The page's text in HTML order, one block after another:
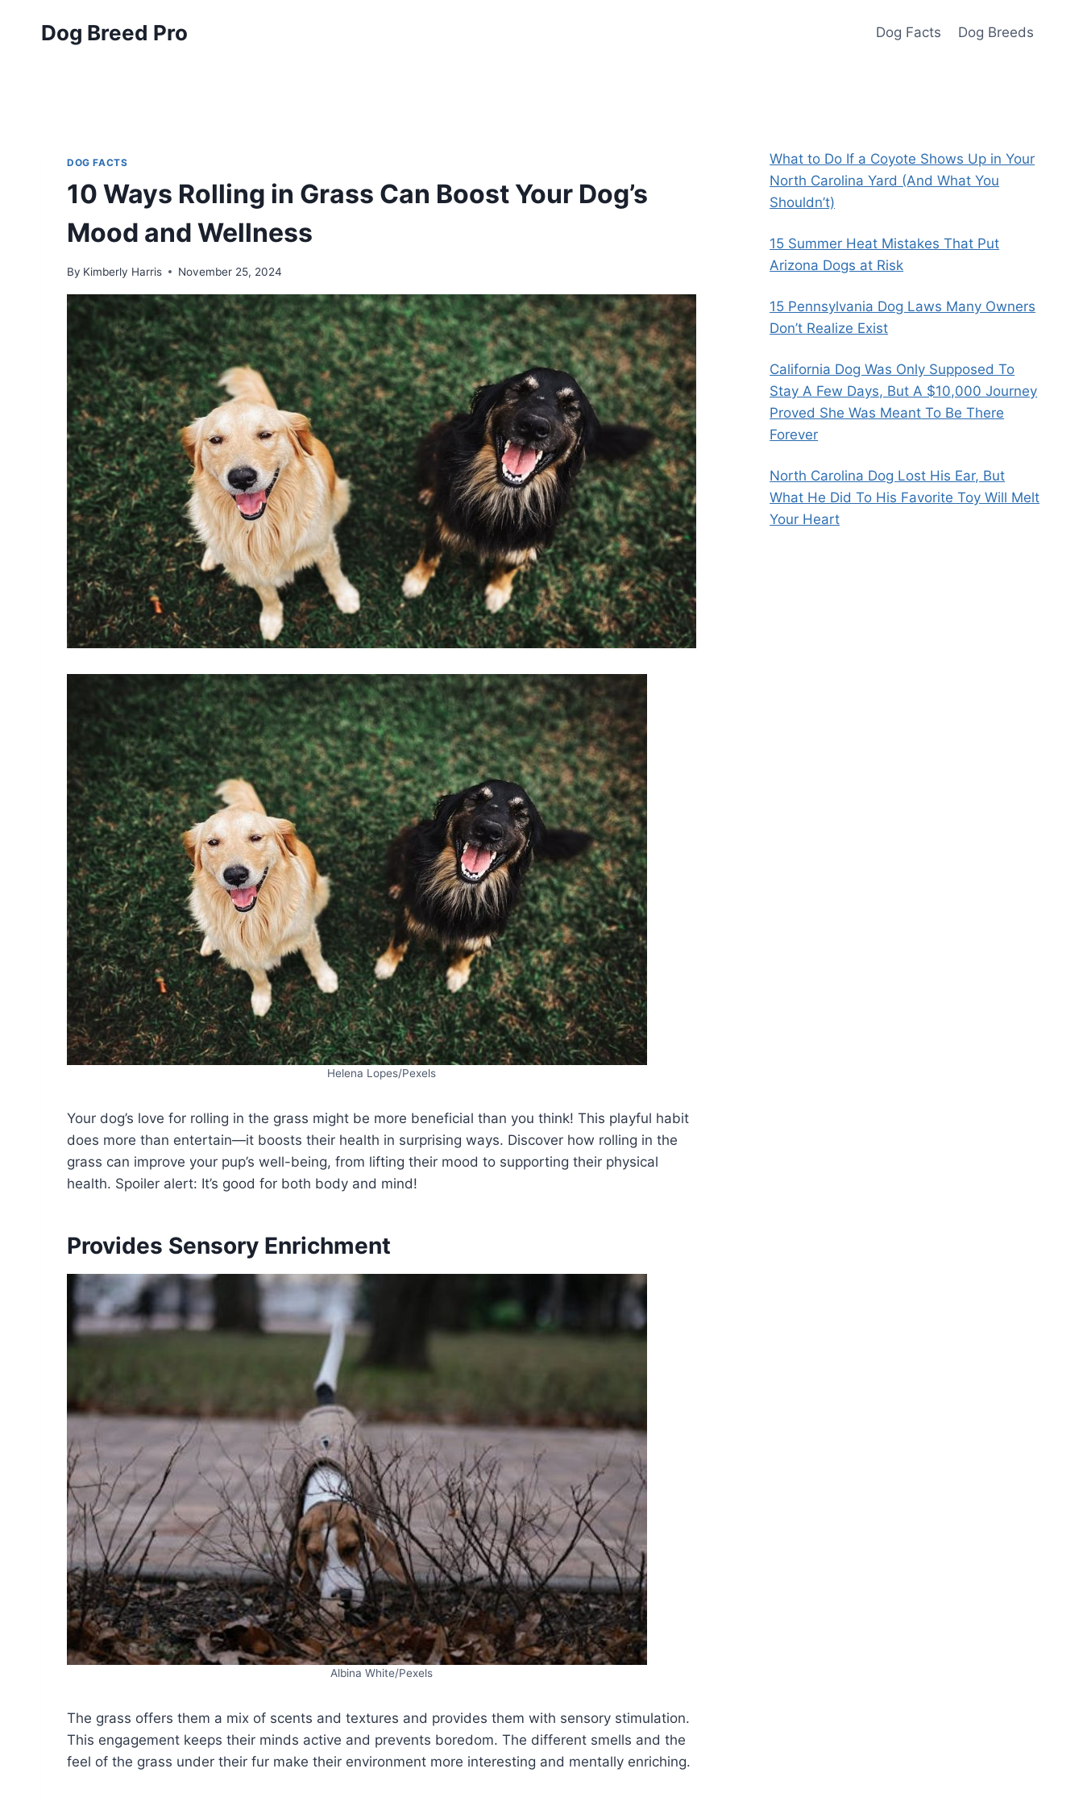
Dog Breed Pro Dog Facts Dog Breeds
DOG FACTS
10 Ways Rolling in Grass Can Boost Your Dog’s
Mood and Wellness
By Kimberly Harris November 25, 2024
Helena Lopes/Pexels
Your dog’s love for rolling in the grass might be more beneficial than you think! This playful habit
does more than entertain—it boosts their health in surprising ways. Discover how rolling in the
grass can improve your pup’s well-being, from lifting their mood to supporting their physical
health. Spoiler alert: It’s good for both body and mind!
Provides Sensory Enrichment
Albina White/Pexels
The grass offers them a mix of scents and textures and provides them with sensory stimulation.
This engagement keeps their minds active and prevents boredom. The different smells and the
feel of the grass under their fur make their environment more interesting and mentally enriching.
What to Do If a Coyote Shows Up in Your
North Carolina Yard (And What You
Shouldn’t)
15 Summer Heat Mistakes That Put
Arizona Dogs at Risk
15 Pennsylvania Dog Laws Many Owners
Don’t Realize Exist
California Dog Was Only Supposed To
Stay A Few Days, But A $10,000 Journey
Proved She Was Meant To Be There
Forever
North Carolina Dog Lost His Ear, But
What He Did To His Favorite Toy Will Melt
Your Heart